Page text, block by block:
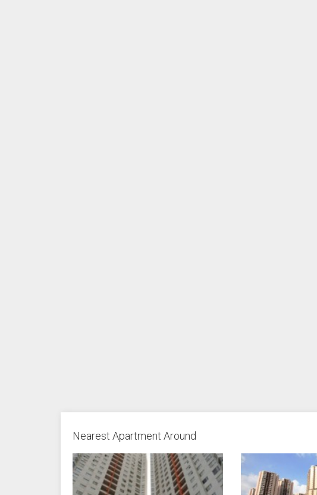
Nearest Apartment Around